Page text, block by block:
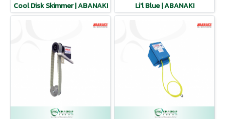
Cool Disk Skimmer | ABANAKI Li'l Blue | ABANAKI